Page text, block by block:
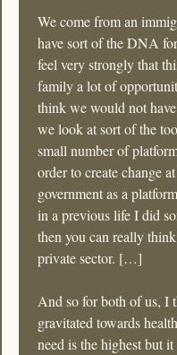
We come from an
have sort of the DNA
feel very strongly that
family a lot of
think we would not
we look at sort of the
small number of
order to create change
government as a
in a previous life I did
then you can really
private sector. […]
And so for both of us, I
gravitated towards
need is the highest but